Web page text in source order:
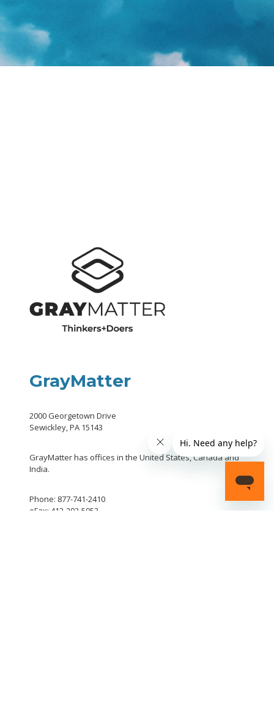
GrayMatter
2000 Georgetown Drive
Sewickley, PA 15143
GrayMatter has offices in the United States, Canada and
India.
Phone: 877-741-2410
eFax: 412-202-5053